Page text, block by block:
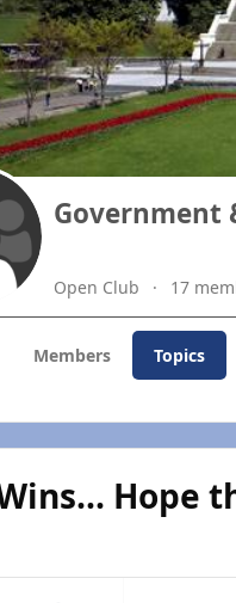
Government
Open Club 17
Members Topics
Hope